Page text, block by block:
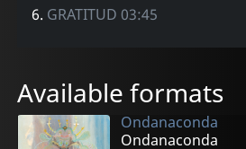
6. GRATITUD 03:45
Available formats
Ondanaconda
Ondanaconda